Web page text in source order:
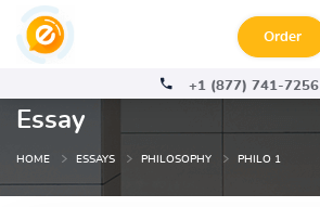
Order
+1 (877) 741-7256
Essay
HOME ESSAYS PHILOSOPHY PHILO 1